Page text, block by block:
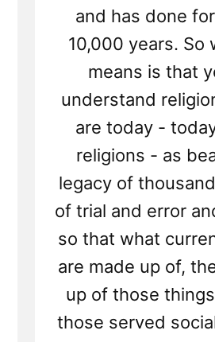
and has done
10,000 years. So
means is that
understand
are today -
religions - as
legacy of
of trial and error
so that what
are made up of,
up of those
those served